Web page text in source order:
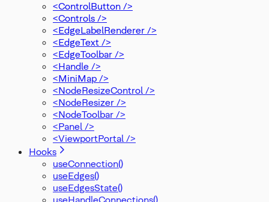
<ControlButton />
<Controls />
<EdgeLabelRenderer />
<EdgeText />
<EdgeToolbar />
<Handle />
<MiniMap />
<NodeResizeControl />
<NodeResizer />
<NodeToolbar />
<Panel />
<ViewportPortal />
Hooks
useConnection()
useEdges()
useEdgesState()
useHandleConnections()